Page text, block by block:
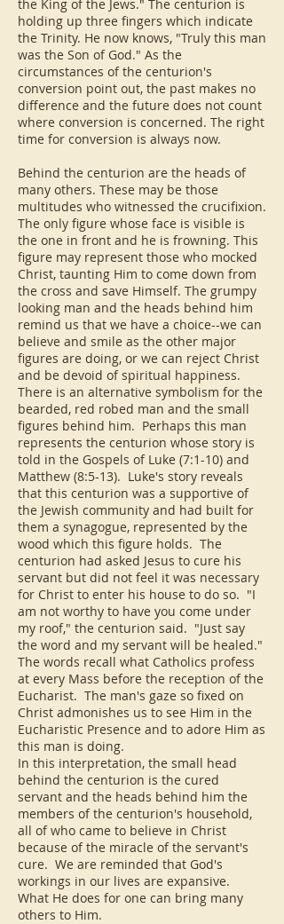
the King of the Jews." The centurion is
holding up three fingers which indicate
the Trinity. He now knows, "Truly this man
was the Son of God." As the
circumstances of the centurion's
conversion point out, the past makes no
difference and the future does not count
where conversion is concerned. The right
time for conversion is always now.
Behind the centurion are the heads of
many others. These may be those
multitudes who witnessed the crucifixion.
The only figure whose face is visible is
the one in front and he is frowning. This
figure may represent those who mocked
Christ, taunting Him to come down from
the cross and save Himself. The grumpy
looking man and the heads behind him
remind us that we have a choice--we can
believe and smile as the other major
figures are doing, or we can reject Christ
and be devoid of spiritual happiness.
There is an alternative symbolism for the
bearded, red robed man and the small
figures behind him. Perhaps this man
represents the centurion whose story is
told in the Gospels of Luke (7:1-10) and
Matthew (8:5-13). Luke's story reveals
that this centurion was a supportive of
the Jewish community and had built for
them a synagogue, represented by the
wood which this figure holds. The
centurion had asked Jesus to cure his
servant but did not feel it was necessary
for Christ to enter his house to do so. "I
am not worthy to have you come under
my roof," the centurion said. "Just say
the word and my servant will be healed."
The words recall what Catholics profess
at every Mass before the reception of the
Eucharist. The man's gaze so fixed on
Christ admonishes us to see Him in the
Eucharistic Presence and to adore Him as
this man is doing.
In this interpretation, the small head
behind the centurion is the cured
servant and the heads behind him the
members of the centurion's household,
all of who came to believe in Christ
because of the miracle of the servant's
cure. We are reminded that God's
workings in our lives are expansive.
What He does for one can bring many
others to Him.